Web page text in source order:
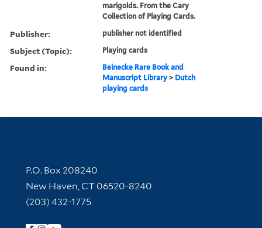
marigolds. From the Cary
Collection of Playing Cards.
Publisher: publisher not identified
Subject (Topic): Playing cards
Found in:
Beinecke Rare Book and
Manuscript Library > Dutch
playing cards
Contact Information
P.O. Box 208240
New Haven, CT 06520-8240
(203) 432-1775